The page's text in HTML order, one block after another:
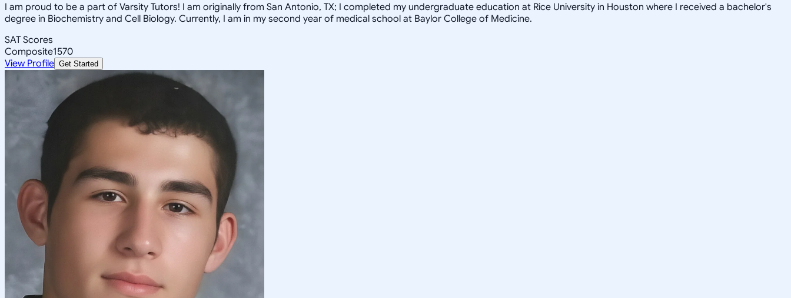
I am proud to be a part of Varsity Tutors! I am originally from San Antonio, TX; I completed my undergraduate education at Rice University in Houston where I received a bachelor's
degree in Biochemistry and Cell Biology. Currently, I am in my second year of medical school at Baylor College of Medicine.
SAT Scores
Composite1570
View Profile Get Started